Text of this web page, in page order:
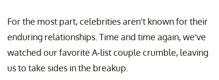
For the most part, celebrities aren't known for their
enduring relationships. Time and time again, we’ve
watched our favorite A-list couple crumble, leaving
us to take sides in the breakup.